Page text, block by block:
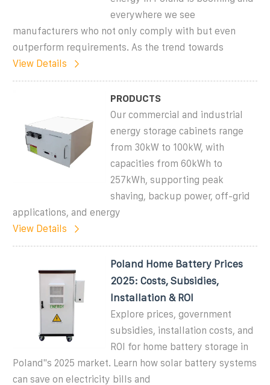
everywhere we see
manufacturers who not only comply with but even
outperform requirements. As the trend towards
View Details
PRODUCTS
Our commercial and industrial
energy storage cabinets range
from 30kW to 100kW, with
capacities from 60kWh to
257kWh, supporting peak
shaving, backup power, off-grid
applications, and energy
View Details
Poland Home Battery Prices
2025: Costs, Subsidies,
Installation & ROI
Explore prices, government
subsidies, installation costs, and
ROI for home battery storage in
Poland''s 2025 market. Learn how solar battery systems
can save on electricity bills and